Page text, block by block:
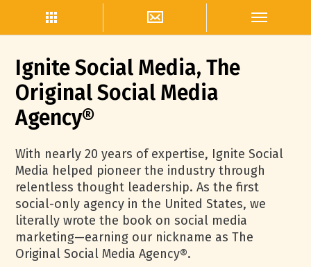
Ignite Social Media, The
Original Social Media
Agency®
With nearly 20 years of expertise, Ignite Social
Media helped pioneer the industry through
relentless thought leadership. As the first
social-only agency in the United States, we
literally wrote the book on social media
marketing—earning our nickname as The
Original Social Media Agency®.